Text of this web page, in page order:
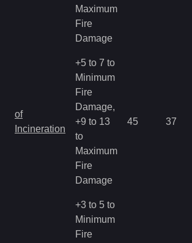
Maximum
Fire
Damage
of
Incineration
+5 to 7 to
Minimum
Fire
Damage,
+9 to 13
to
Maximum
Fire
Damage
45 37
+3 to 5 to
Minimum
Fire